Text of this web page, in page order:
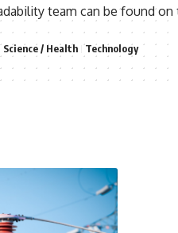
team can be found on
Science / Health Technology